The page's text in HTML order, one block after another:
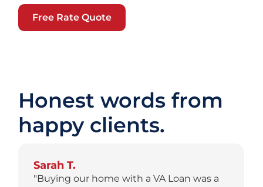
Free Rate Quote
Honest words from
happy clients.
Sarah T.
"Buying our home with a VA Loan was a